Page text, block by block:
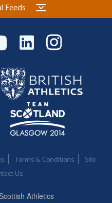
Feeds
Terms & Conditions
Site
Us
Athletics